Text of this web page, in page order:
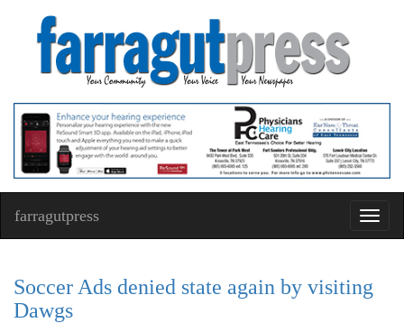
farragutpress
Soccer Ads denied state again by visiting
Dawgs